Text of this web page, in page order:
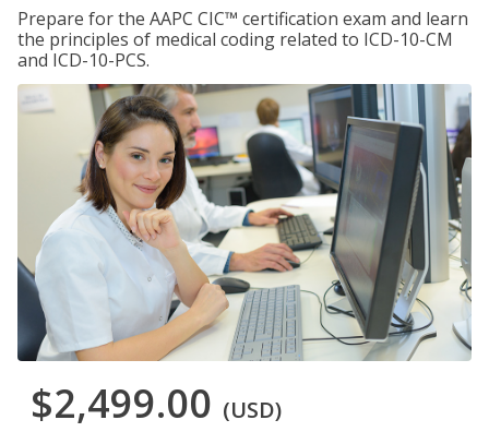
Prepare for the AAPC CIC™ certification exam and learn
the principles of medical coding related to ICD-10-CM
and ICD-10-PCS.
$2,499.00 (USD)